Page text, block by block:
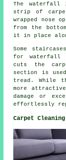
The waterfall
strip of
wrapped nose
from the
it in place
Some
for waterfall
cuts the
section is
tread. While
more
damage or
effortlessly
Carpet